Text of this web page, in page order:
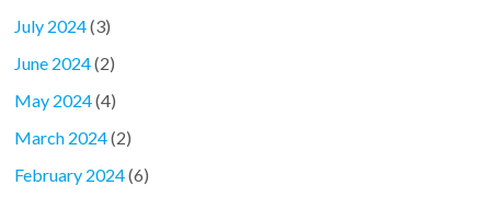
July 2024(3)
June 2024(2)
May 2024(4)
March 2024(2)
February 2024(6)